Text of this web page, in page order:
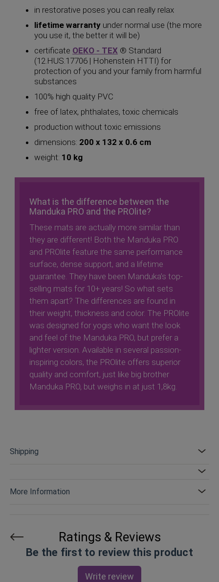
in restorative poses you can really relax
lifetime warranty under normal use (the more
you use it, the better it will be)
certificate OEKO - TEX ® Standard
(12.HUS.17706 | Hohenstein HTTI) for
protection of you and your family from harmful
substances
100% high quality PVC
free of latex, phthalates, toxic chemicals
production without toxic emissions
dimensions: 200 x 132 x 0.6 cm
weight: 10 kg
What is the difference between the
Manduka PRO and the PROlite?
These mats are actually more similar than
they are different! Both the Manduka PRO
and PROlite feature the same performance
surface, dense support, and a lifetime
guarantee. They have been Manduka’s top-
selling mats for 10+ years! So what sets
them apart? The differences are found in
their weight, thickness and color. The PROlite
was designed for yogis who want the look
and feel of the Manduka PRO, but prefer a
lighter version. Available in several passion-
inspiring colors, the PROlite offers superior
quality and comfort, just like big brother
Manduka PRO, but weighs in at just 1,8kg.
Shipping
More Information
Ratings & Reviews
Be the first to review this product
Write review